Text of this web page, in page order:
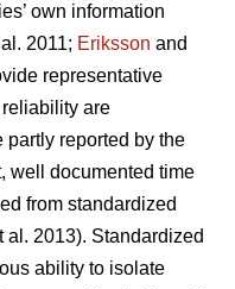
own information
2011; Eriksson and
representative
are
reported by the
well documented time
from standardized
al. 2013). Standardized
ability to isolate